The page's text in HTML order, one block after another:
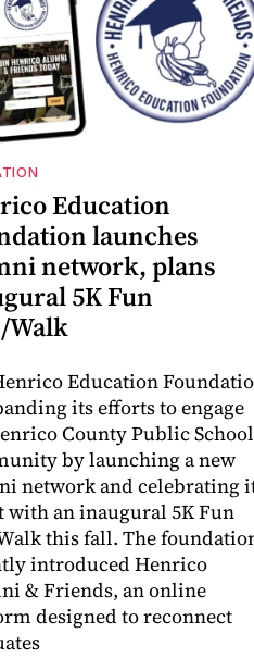
Education
launches
network, plans
5K Fun
Walk
Education
its efforts to engage
County Public
by launching a new
network and celebrating
with an inaugural 5K Fun
this fall. The
introduced Henrico
& Friends, an online
designed to reconnect